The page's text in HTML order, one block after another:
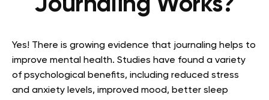
Journaling Works?
Yes! There is growing evidence that journaling helps to
improve mental health. Studies have found a variety
of psychological benefits, including reduced stress
and anxiety levels, improved mood, better sleep